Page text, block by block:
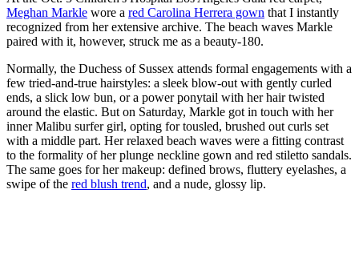
Meghan Markle wore a red Carolina Herrera gown that I instantly
recognized from her extensive archive. The beach waves Markle
paired with it, however, struck me as a beauty-180.
Normally, the Duchess of Sussex attends formal engagements with a
few tried-and-true hairstyles: a sleek blow-out with gently curled
ends, a slick low bun, or a power ponytail with her hair twisted
around the elastic. But on Saturday, Markle got in touch with her
inner Malibu surfer girl, opting for tousled, brushed out curls set
with a middle part. Her relaxed beach waves were a fitting contrast
to the formality of her plunge neckline gown and red stiletto sandals.
The same goes for her makeup: defined brows, fluttery eyelashes, a
swipe of the red blush trend, and a nude, glossy lip.